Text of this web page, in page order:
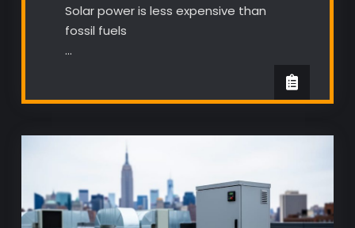
Solar power is less expensive than
fossil fuels
…